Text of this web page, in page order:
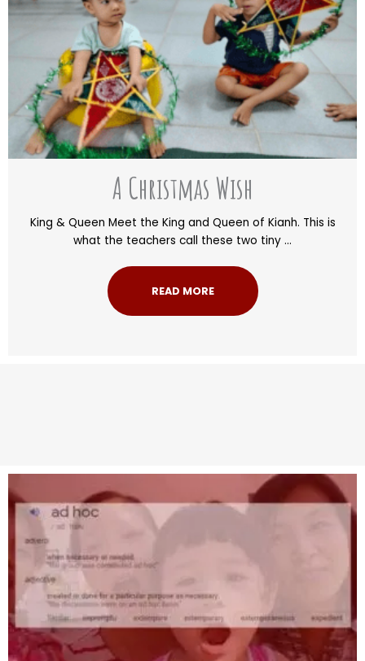
A Christmas Wish
King & Queen Meet the King and Queen of Kianh. This is
what the teachers call these two tiny ...
READ MORE